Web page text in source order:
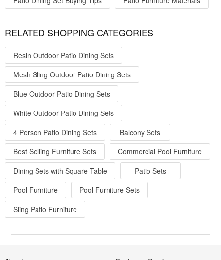
RELATED SHOPPING CATEGORIES
Resin Outdoor Patio Dining Sets
Mesh Sling Outdoor Patio Dining Sets
Blue Outdoor Patio Dining Sets
White Outdoor Patio Dining Sets
4 Person Patio Dining Sets
Balcony Sets
Best Selling Furniture Sets
Commercial Pool Furniture
Dining Sets with Square Table
Patio Sets
Pool Furniture
Pool Furniture Sets
Sling Patio Furniture